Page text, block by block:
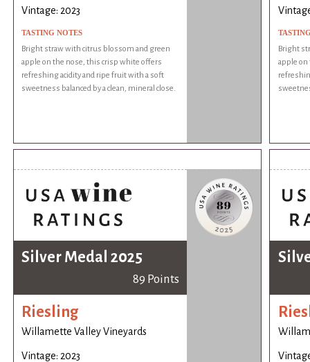
Vintage: 2023
TASTING NOTES
Bright straw with citrus blossom and green
apple on the nose, this crisp white offers
refreshing acidity and ripe fruit with a soft
sweetness balanced by a clean, mineral close.
Bright
apple
Silver Medal 2025
89 Points
Riesling
Willamette Valley Vineyards
Vintage: 2023